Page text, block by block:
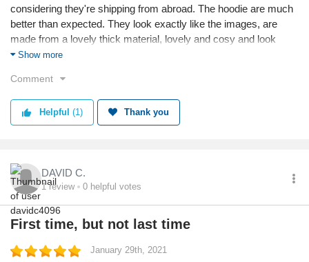
considering they're shipping from abroad. The hoodie are much
better than expected. They look exactly like the images, are
made from a lovely thick material, lovely and cosy and look
fantastic on, a bit more glamorous than a normal hoodie. I would
I liked the hoodie after seeing an advertisement.
Quality
Show more
Comment
Helpful (1) Thank you
DAVID C.
1review 0 helpful votes
First time, but not last time
January 29th, 2021